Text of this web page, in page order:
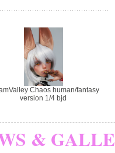
Chaos human/fantasy
version 1/4 bjd
&